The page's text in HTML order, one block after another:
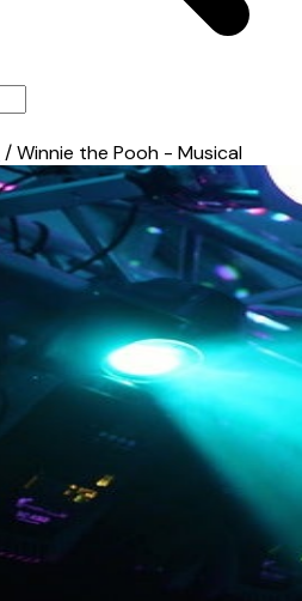
/Winnie the Pooh - Musical